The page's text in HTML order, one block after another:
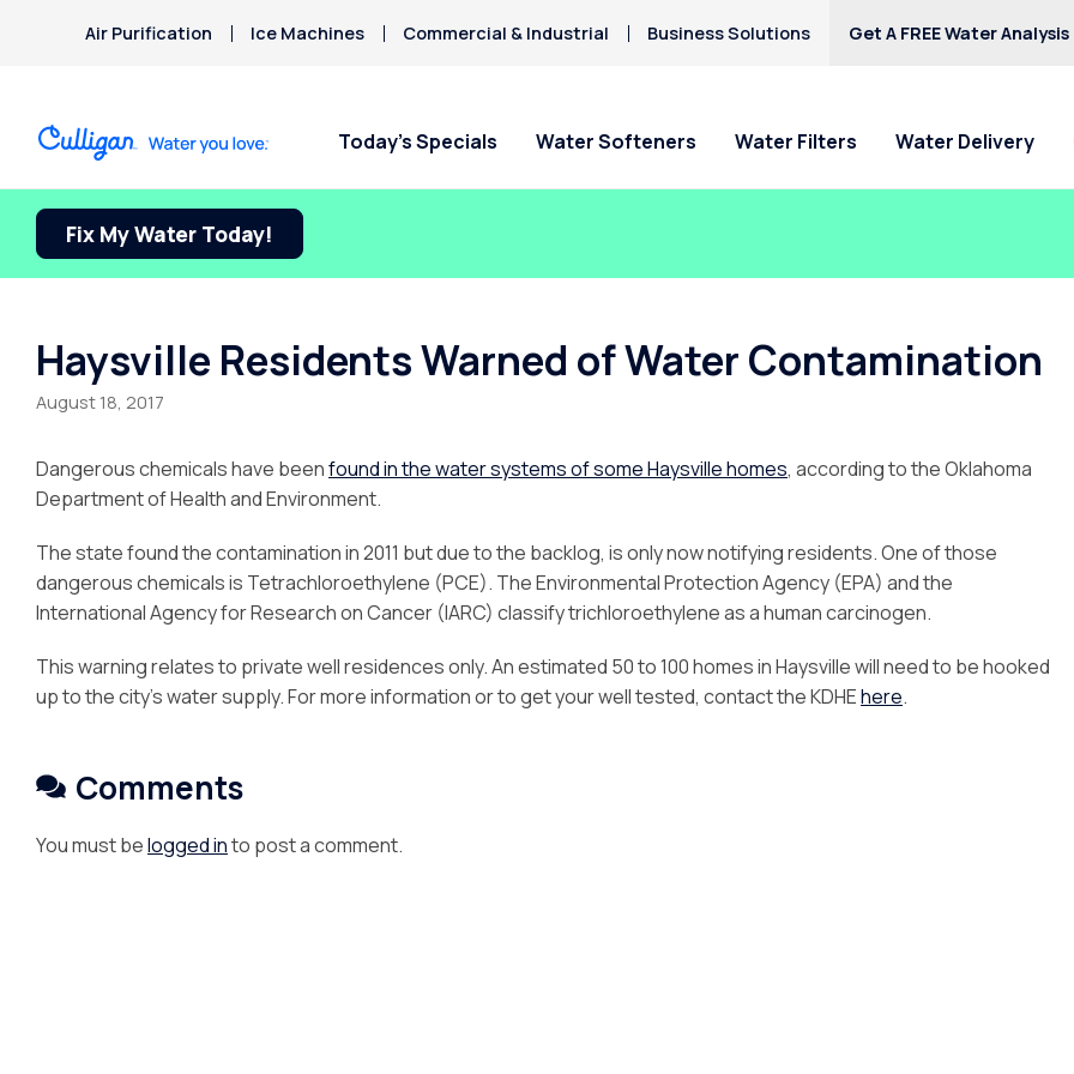
Air Purification Ice Machines Commercial & Industrial Business Solutions Get A FREE Water Analysis
Today’s Specials Water Softeners Water Filters Water Delivery
Fix My Water Today!
Haysville Residents Warned of Water Contamination
August 18, 2017
Dangerous chemicals have beenfound in the water systems of some Haysville homes, according to the Oklahoma
Department of Health and Environment.
The state found the contamination in 2011 but due to the backlog, is only now notifying residents. One of those
dangerous chemicals is Tetrachloroethylene (PCE). The Environmental Protection Agency (EPA) and the
International Agency for Research on Cancer (IARC) classify trichloroethylene as a human carcinogen.
This warning relates to private well residences only. An estimated 50 to 100 homes in Haysville will need to be hooked
up to the city’s water supply. For more information or to get your well tested, contact the KDHEhere.
Comments
You must belogged into post a comment.